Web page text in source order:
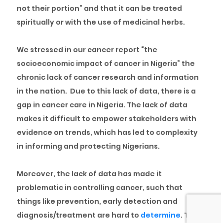
not their portion” and that it can be treated
spiritually or with the use of medicinal herbs.
We stressed in our cancer report “the
socioeconomic impact of cancer in Nigeria” the
chronic lack of cancer research and information
in the nation. Due to this lack of data, there is a
gap in cancer care in Nigeria. The lack of data
makes it difficult to empower stakeholders with
evidence on trends, which has led to complexity
in informing and protecting Nigerians.
Moreover, the lack of data has made it
problematic in controlling cancer, such that
things like prevention, early detection and
diagnosis/treatment are hard to determine. This